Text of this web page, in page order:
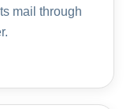
mail through